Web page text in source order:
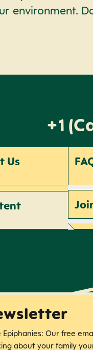
environment.
+1
Us
Epiphanies: Our free
about your family